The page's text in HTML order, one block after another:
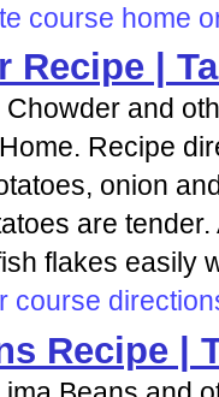
course home
Recipe |
and
Recipe
onion
are
flakes easily
course
Recipe |